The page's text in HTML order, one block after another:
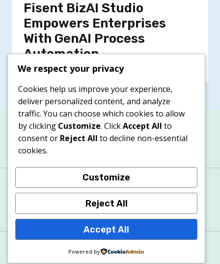
Fisent BizAI Studio
Empowers Enterprises
With GenAI Process
Automation
Contacts
Terms & Conditions
© 2026 Apexitech
We respect your privacy
Cookies help us improve your experience,
deliver personalized content, and analyze
traffic. You can choose which cookies to allow
by clicking Customize. ClickAccept All to
consent or Reject All to decline non-essential
cookies.
Customize
Reject All
Accept All
Powered by